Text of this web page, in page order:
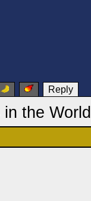
Reply
the World